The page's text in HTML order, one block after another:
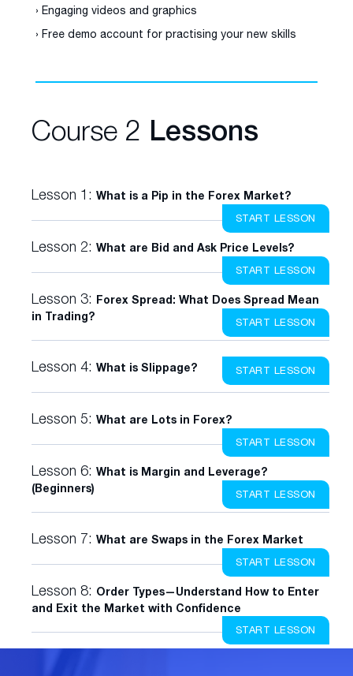
› Engaging videos and graphics
› Free demo account for practising your new skills
Course 2 Lessons
Lesson 1: What is a Pip in the Forex Market?
START LESSON
Lesson 2: What are Bid and Ask Price Levels?
START LESSON
Lesson 3: Forex Spread: What Does Spread Mean
in Trading?
START LESSON
Lesson 4: What is Slippage? START LESSON
Lesson 5: What are Lots in Forex?
START LESSON
Lesson 6: What is Margin and Leverage?
(Beginners)
START LESSON
Lesson 7: What are Swaps in the Forex Market
START LESSON
Lesson 8: Order Types—Understand How to Enter
and Exit the Market with Confidence
START LESSON